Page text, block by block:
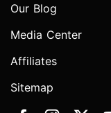
Our Blog
Media Center
Affiliates
Sitemap